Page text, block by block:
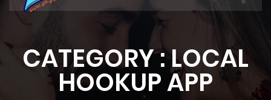
CATEGORY : LOCAL
HOOKUP APP